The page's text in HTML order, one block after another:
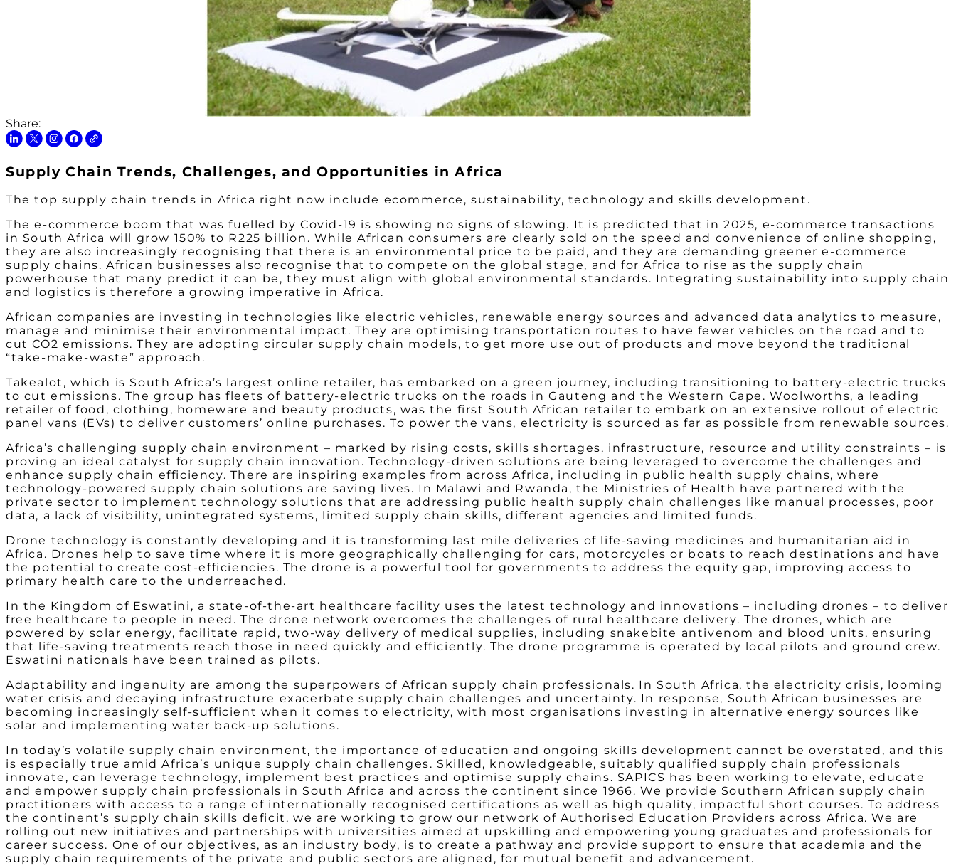
Share:
Supply Chain Trends, Challenges, and Opportunities in Africa
The top supply chain trends in Africa right now include ecommerce, sustainability, technology and skills development.
The e-commerce boom that was fuelled by Covid-19 is showing no signs of slowing. It is predicted that in 2025, e-commerce transactions
in South Africa will grow 150% to R225 billion. While African consumers are clearly sold on the speed and convenience of online shopping,
they are also increasingly recognising that there is an environmental price to be paid, and they are demanding greener e-commerce
supply chains. African businesses also recognise that to compete on the global stage, and for Africa to rise as the supply chain
powerhouse that many predict it can be, they must align with global environmental standards. Integrating sustainability into supply chain
and logistics is therefore a growing imperative in Africa.
African companies are investing in technologies like electric vehicles, renewable energy sources and advanced data analytics to measure,
manage and minimise their environmental impact. They are optimising transportation routes to have fewer vehicles on the road and to
cut CO2 emissions. They are adopting circular supply chain models, to get more use out of products and move beyond the traditional
“take-make-waste” approach.
Takealot, which is South Africa’s largest online retailer, has embarked on a green journey, including transitioning to battery-electric trucks
to cut emissions. The group has fleets of battery-electric trucks on the roads in Gauteng and the Western Cape. Woolworths, a leading
retailer of food, clothing, homeware and beauty products, was the first South African retailer to embark on an extensive rollout of electric
panel vans (EVs) to deliver customers’ online purchases. To power the vans, electricity is sourced as far as possible from renewable sources.
Africa’s challenging supply chain environment – marked by rising costs, skills shortages, infrastructure, resource and utility constraints – is
proving an ideal catalyst for supply chain innovation. Technology-driven solutions are being leveraged to overcome the challenges and
enhance supply chain efficiency. There are inspiring examples from across Africa, including in public health supply chains, where
technology-powered supply chain solutions are saving lives. In Malawi and Rwanda, the Ministries of Health have partnered with the
private sector to implement technology solutions that are addressing public health supply chain challenges like manual processes, poor
data, a lack of visibility, unintegrated systems, limited supply chain skills, different agencies and limited funds.
Drone technology is constantly developing and it is transforming last mile deliveries of life-saving medicines and humanitarian aid in
Africa. Drones help to save time where it is more geographically challenging for cars, motorcycles or boats to reach destinations and have
the potential to create cost-efficiencies. The drone is a powerful tool for governments to address the equity gap, improving access to
primary health care to the underreached.
In the Kingdom of Eswatini, a state-of-the-art healthcare facility uses the latest technology and innovations – including drones – to deliver
free healthcare to people in need. The drone network overcomes the challenges of rural healthcare delivery. The drones, which are
powered by solar energy, facilitate rapid, two-way delivery of medical supplies, including snakebite antivenom and blood units, ensuring
that life-saving treatments reach those in need quickly and efficiently. The drone programme is operated by local pilots and ground crew.
Eswatini nationals have been trained as pilots.
Adaptability and ingenuity are among the superpowers of African supply chain professionals. In South Africa, the electricity crisis, looming
water crisis and decaying infrastructure exacerbate supply chain challenges and uncertainty. In response, South African businesses are
becoming increasingly self-sufficient when it comes to electricity, with most organisations investing in alternative energy sources like
solar and implementing water back-up solutions.
In today’s volatile supply chain environment, the importance of education and ongoing skills development cannot be overstated, and this
is especially true amid Africa’s unique supply chain challenges. Skilled, knowledgeable, suitably qualified supply chain professionals
innovate, can leverage technology, implement best practices and optimise supply chains. SAPICS has been working to elevate, educate
and empower supply chain professionals in South Africa and across the continent since 1966. We provide Southern African supply chain
practitioners with access to a range of internationally recognised certifications as well as high quality, impactful short courses. To address
the continent’s supply chain skills deficit, we are working to grow our network of Authorised Education Providers across Africa. We are
rolling out new initiatives and partnerships with universities aimed at upskilling and empowering young graduates and professionals for
career success. One of our objectives, as an industry body, is to create a pathway and provide support to ensure that academia and the
supply chain requirements of the private and public sectors are aligned, for mutual benefit and advancement.